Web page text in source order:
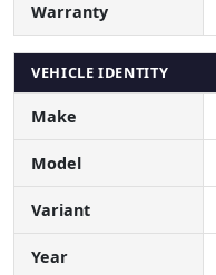
Warranty
VEHICLE IDENTITY
Make
Model
Variant
Year